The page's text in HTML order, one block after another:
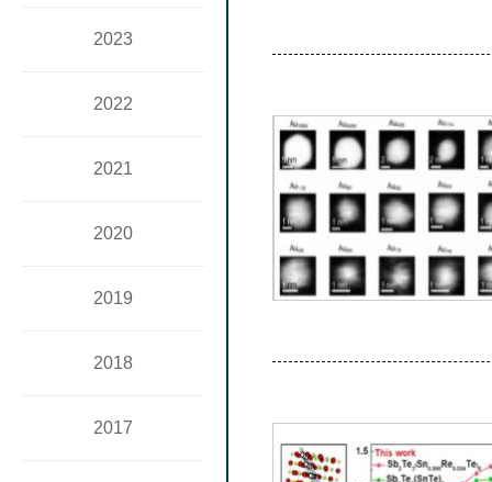
2023
2022
2021
2020
2019
2018
2017